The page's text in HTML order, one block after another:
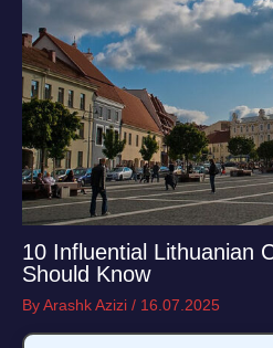
10 Influential Lithuanian
Should Know
ByArashk Azizi / 16.07.2025